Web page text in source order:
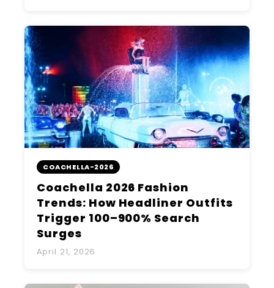
COACHELLA-2026
Coachella 2026 Fashion
Trends: How Headliner Outfits
Trigger 100–900% Search
Surges
April 21, 2026